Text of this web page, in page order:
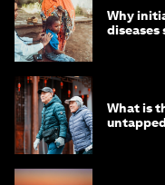
Why
diseases
What is